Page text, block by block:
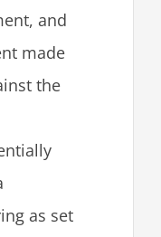
and
made
the
as set